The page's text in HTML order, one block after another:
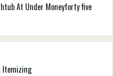
At Under Moneyforty five
Itemizing